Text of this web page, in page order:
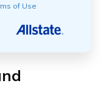
of Use